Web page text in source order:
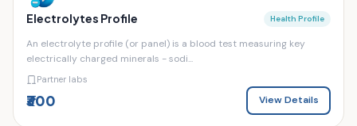
Electrolytes Profile Health Profile
An electrolyte profile (or panel) is a blood test measuring key
electrically charged minerals - sodi...
Partner labs
₹300 View Details